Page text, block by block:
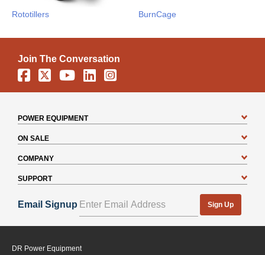
Rototillers BurnCage
Join The Conversation
Facebook
X YouTube
LinkedinInstagram
POWER EQUIPMENT
ON SALE
COMPANY
SUPPORT
Email Signup Sign Up
DR Power Equipment